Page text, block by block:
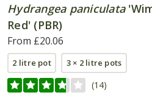
Hydrangea paniculata
Red' (PBR)
From £20.06
2 litre pot 3 × 2 litre pots
(14)